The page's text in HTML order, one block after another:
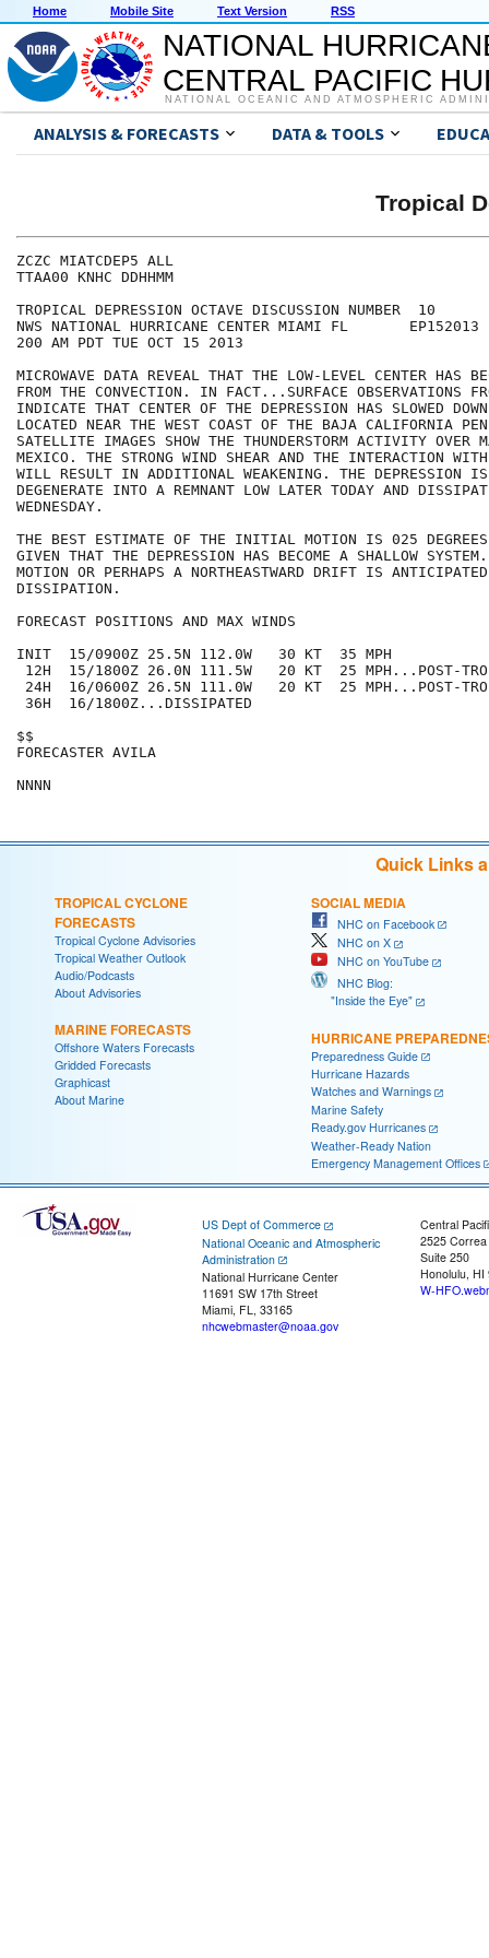
Home Mobile Site Text Version RSS
NATIONAL
CENTRAL PACIFIC
NATIONAL OCEANIC AND ATMOSPHERIC
ANALYSIS & FORECASTS DATA & TOOLS
Tropical
ZCZC MIATCDEP5 ALL
TTAA00 KNHC DDHHMM
TROPICAL DEPRESSION OCTAVE DISCUSSION NUMBER  10
NWS NATIONAL HURRICANE CENTER MIAMI FL       EP152013
200 AM PDT TUE OCT 15 2013
MICROWAVE DATA REVEAL THAT THE LOW-LEVEL CENTER HAS
FROM THE CONVECTION. IN FACT...SURFACE OBSERVATIONS
INDICATE THAT CENTER OF THE DEPRESSION HAS SLOWED
LOCATED NEAR THE WEST COAST OF THE BAJA CALIFORNIA
SATELLITE IMAGES SHOW THE THUNDERSTORM ACTIVITY OVER
MEXICO. THE STRONG WIND SHEAR AND THE INTERACTION
WILL RESULT IN ADDITIONAL WEAKENING. THE DEPRESSION IS
DEGENERATE INTO A REMNANT LOW LATER TODAY AND
WEDNESDAY.
THE BEST ESTIMATE OF THE INITIAL MOTION IS 025
GIVEN THAT THE DEPRESSION HAS BECOME A SHALLOW
MOTION OR PERHAPS A NORTHEASTWARD DRIFT IS
DISSIPATION.
FORECAST POSITIONS AND MAX WINDS
INIT  15/0900Z 25.5N 112.0W   30 KT  35 MPH
12H  15/1800Z 26.0N 111.5W   20 KT  25 MPH...POST-TROP/
24H  16/0600Z 26.5N 111.0W   20 KT  25 MPH...POST-TROP/
36H  16/1800Z...DISSIPATED
$$
FORECASTER AVILA
Quick Links
TROPICAL CYCLONE
FORECASTS
Tropical Cyclone Advisories
Tropical Weather Outlook
Audio/Podcasts
About Advisories
MARINE FORECASTS
Offshore Waters Forecasts
Gridded Forecasts
Graphicast
About Marine
SOCIAL MEDIA
NHC on Facebook
NHC on X
NHC on YouTube
NHC Blog:
"Inside the Eye"
HURRICANE
Preparedness Guide
Hurricane Hazards
Watches and Warnings
Marine Safety
Ready.gov Hurricanes
Weather-Ready Nation
Emergency Management Offices
US Dept of Commerce
National Oceanic and Atmospheric
Administration
National Hurricane Center
11691 SW 17th Street
Miami, FL, 33165
nhcwebmaster@noaa.gov
Central
2525
Suite 250
Honolulu, HI
W-